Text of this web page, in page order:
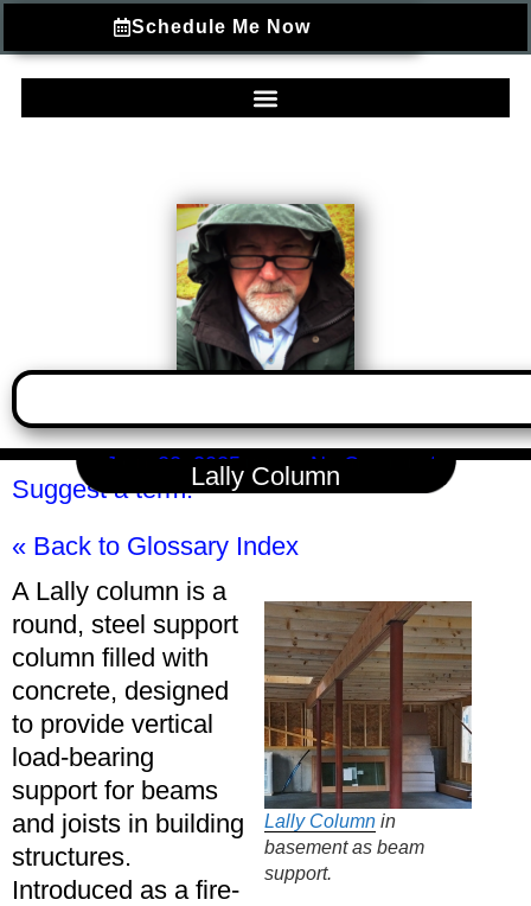
Schedule Me Now
June 22, 2025 No Comments
Suggest a term.
« Back to Glossary Index
Lally Column in
basement as beam
support.
A Lally column is a
round, steel support
column filled with
concrete, designed
to provide vertical
load-bearing
support for beams
and joists in building
structures.
Introduced as a fire-
Lally Column